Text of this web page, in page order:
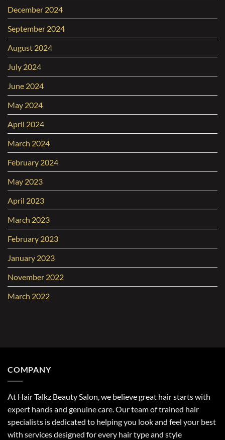
December 2024
September 2024
August 2024
July 2024
June 2024
May 2024
April 2024
March 2024
February 2024
May 2023
April 2023
March 2023
February 2023
January 2023
November 2022
March 2022
COMPANY
At Hair Talkz Beauty Salon, we believe great hair starts with
expert hands and genuine care. Our team of trained hair
specialists is dedicated to helping you look and feel your best
with services designed for every hair type and style